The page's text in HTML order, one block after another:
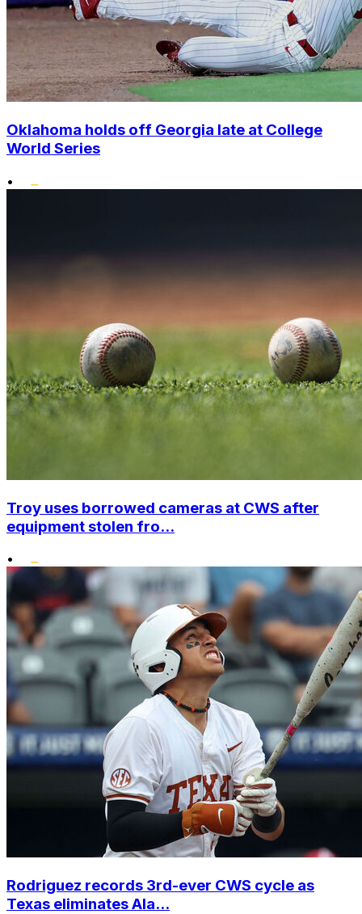
Oklahoma holds off Georgia late at College
World Series
•
Troy uses borrowed cameras at CWS after
equipment stolen fro...
•
Rodriguez records 3rd-ever CWS cycle as
Texas eliminates Ala...